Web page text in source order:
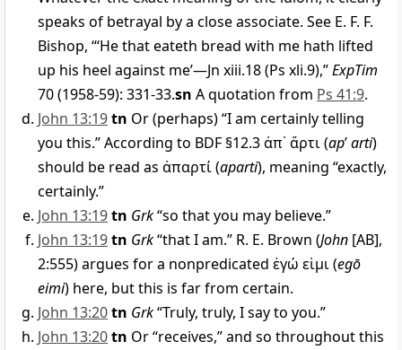
speaks of betrayal by a close associate. See E. F. F.
Bishop, “‘He that eateth bread with me hath lifted
up his heel against me’—Jn xiii.18 (Ps xli.9),”ExpTim
70 (1958-59): 331-33.sn A quotation from Ps 41:9.
John 13:19tn Or (perhaps) “I am certainly telling
you this.” According to BDF §12.3ἀπ᾿ ἄρτι(ap’arti)
should be read as ἀπαρτί(aparti), meaning “exactly,
certainly.”
John 13:19tn Grk“so that you may believe.”
John 13:19tn Grk“that I am.” R. E. Brown (John [AB],
2:555) argues for a nonpredicated ἐγώ εἰμι(egō
eimi) here, but this is far from certain.
John 13:20tn Grk“Truly, truly, I say to you.”
John 13:20tn Or “receives,” and so throughout this